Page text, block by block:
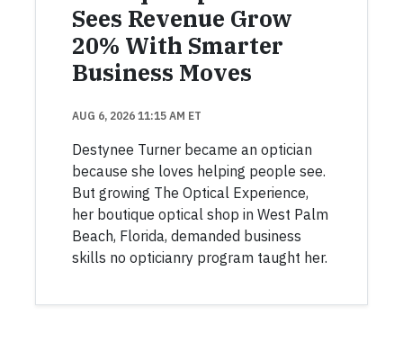
Sees Revenue Grow
20% With Smarter
Business Moves
AUG 6, 2026 11:15 AM ET
Destynee Turner became an optician
because she loves helping people see.
But growing The Optical Experience,
her boutique optical shop in West Palm
Beach, Florida, demanded business
skills no opticianry program taught her.